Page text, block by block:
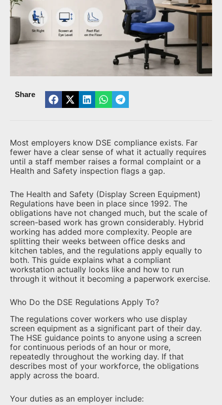
Share
Most employers know DSE compliance exists. Far
fewer have a clear sense of what it actually requires
until a staff member raises a formal complaint or a
Health and Safety inspection flags a gap.
The Health and Safety (Display Screen Equipment)
Regulations have been in place since 1992. The
obligations have not changed much, but the scale of
screen-based work has grown considerably. Hybrid
working has added more complexity. People are
splitting their weeks between office desks and
kitchen tables, and the regulations apply equally to
both. This guide explains what a compliant
workstation actually looks like and how to run
through it without it becoming a paperwork exercise.
Who Do the DSE Regulations Apply To?
The regulations cover workers who use display
screen equipment as a significant part of their day.
The HSE guidance points to anyone using a screen
for continuous periods of an hour or more,
repeatedly throughout the working day. If that
describes most of your workforce, the obligations
apply across the board.
Your duties as an employer include: